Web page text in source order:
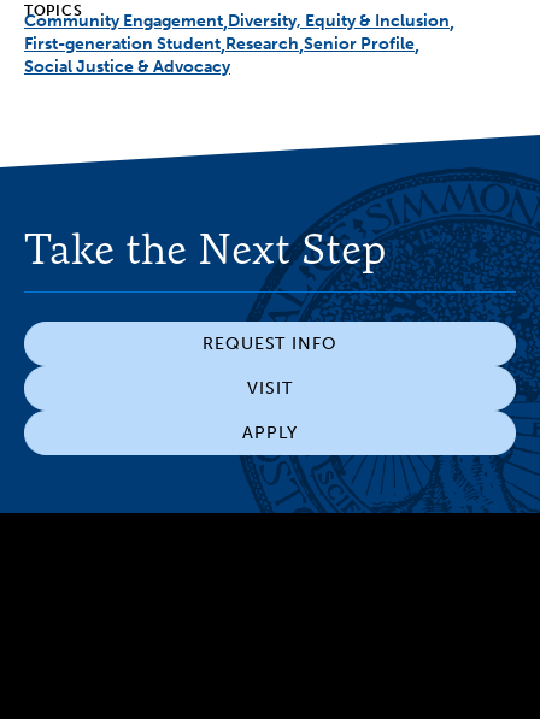
TOPICS
Community Engagement Diversity, Equity & Inclusion
First-generation Student Research Senior Profile
Social Justice & Advocacy
Take the Next Step
REQUEST INFO
VISIT
APPLY